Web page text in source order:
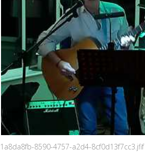
1a8da8fb-8590-4757-a2d4-8cf0d13f7cc3.jfif